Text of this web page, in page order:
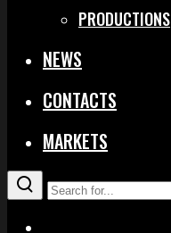
PRODUCTIONS
NEWS
CONTACTS
MARKETS